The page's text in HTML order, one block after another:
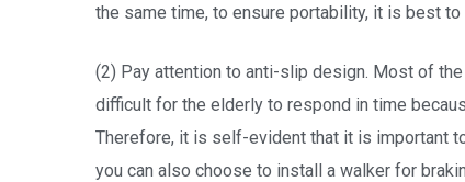
the same time, to ensure portability, it is best
(2) Pay attention to anti-slip design. Most of
difficult for the elderly to respond in time
Therefore, it is self-evident that it is important
you can also choose to install a walker for